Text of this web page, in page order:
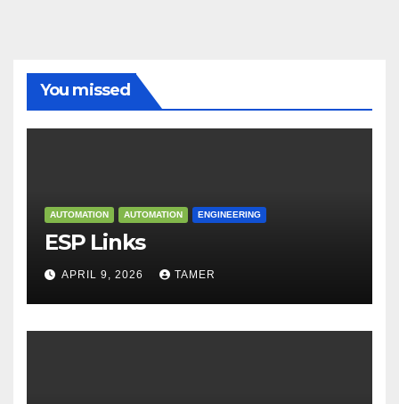
You missed
AUTOMATION AUTOMATION ENGINEERING
ESP Links
APRIL 9, 2026 TAMER